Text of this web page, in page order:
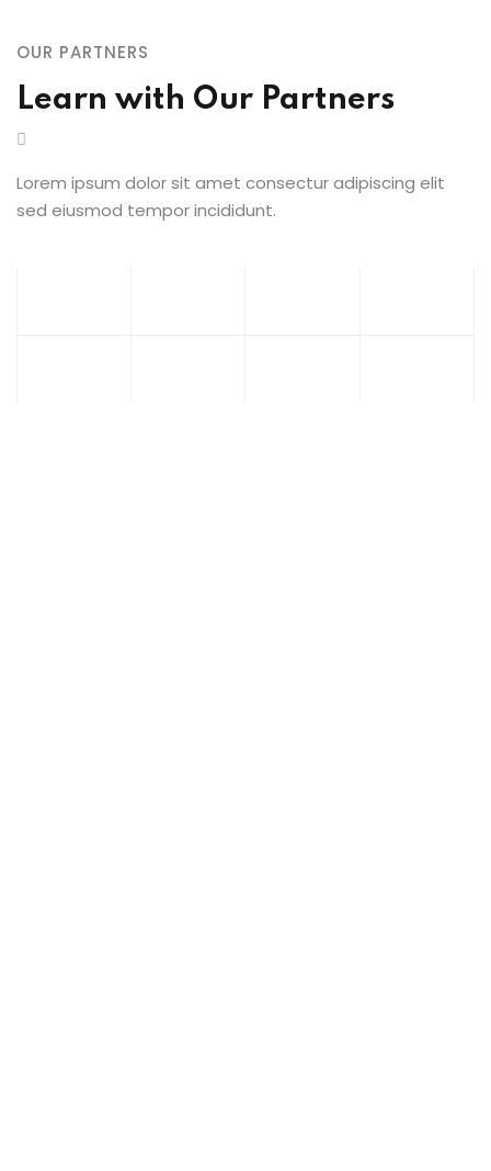
OUR PARTNERS
Learn with Our Partners
Lorem ipsum dolor sit amet consectur adipiscing elit
sed eiusmod tempor incididunt.